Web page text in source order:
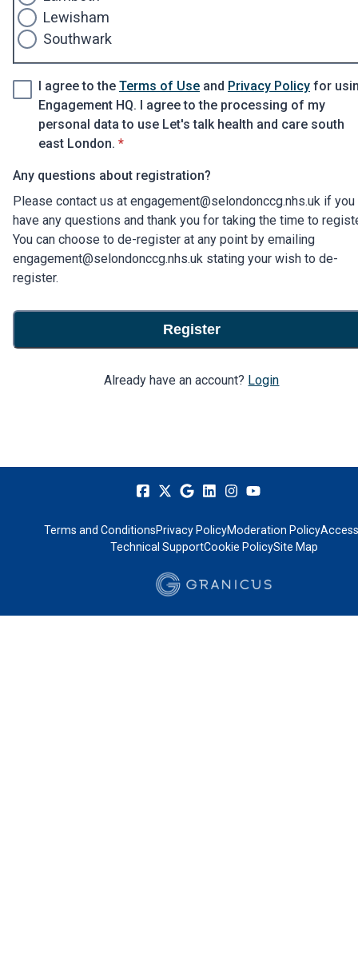
Lewisham
Southwark
I agree to the Terms of Use and Privacy Policy for
Engagement HQ. I agree to the processing of my
personal data to use Let's talk health and care south
east London. * required
*
Any questions about registration?
Please contact us at engagement@selondonccg.nhs.uk if you
have any questions and thank you for taking the time to
You can choose to de-register at any point by emailing
engagement@selondonccg.nhs.uk stating your wish to de-
register.
Register
Already have an account? Login
Terms and ConditionsPrivacy PolicyModeration Policy
Technical SupportCookie PolicySite Map